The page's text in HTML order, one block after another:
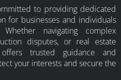
to providing dedicated
for businesses and individuals
navigating complex
disputes, or real estate
trusted guidance and
your interests and secure the